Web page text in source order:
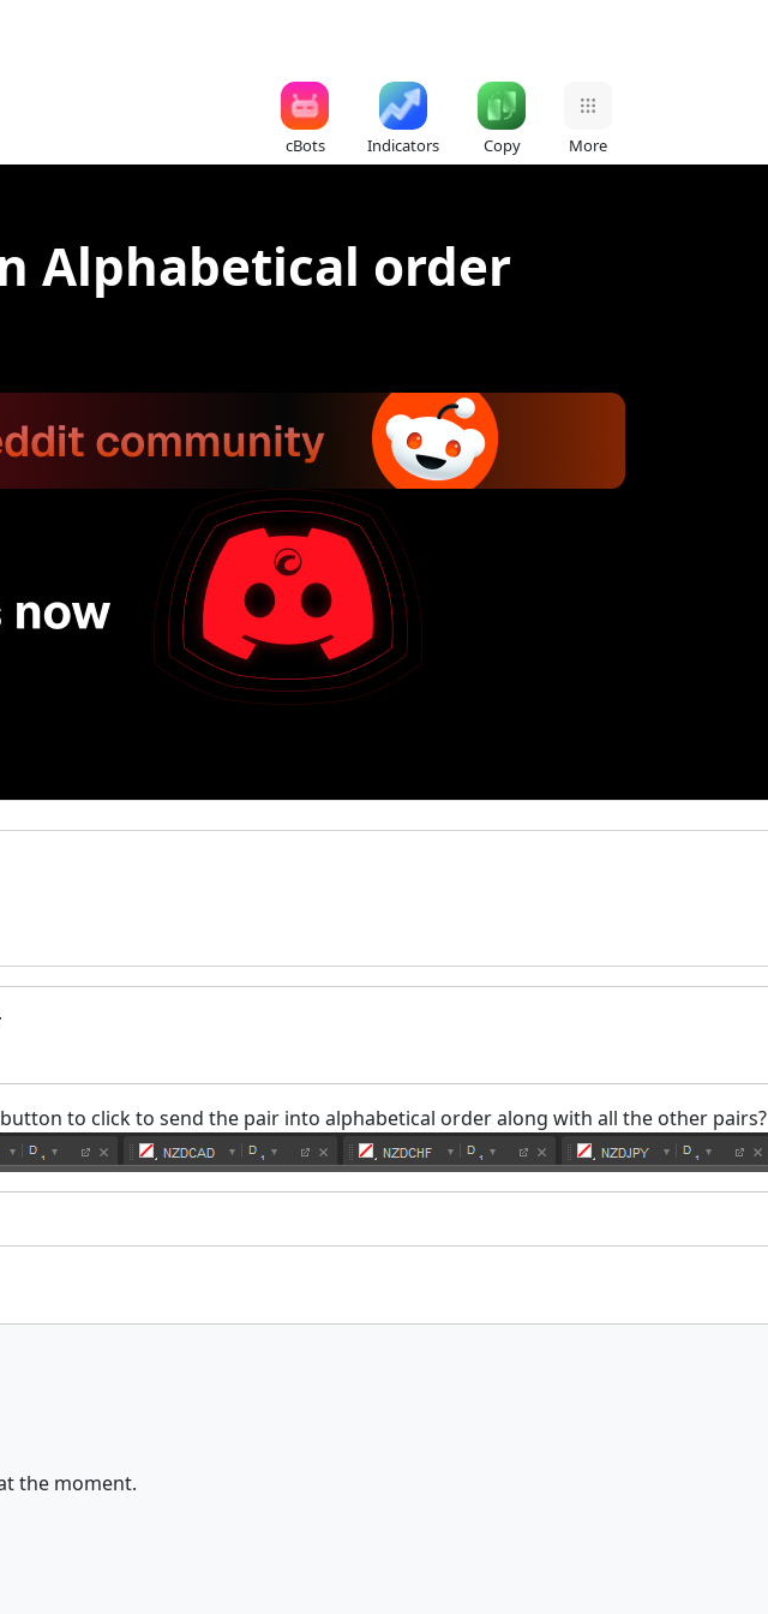
cBots Indicators Copy More
Alphabetical order
to click to send the pair into alphabetical order along with all the other pairs?
the moment.